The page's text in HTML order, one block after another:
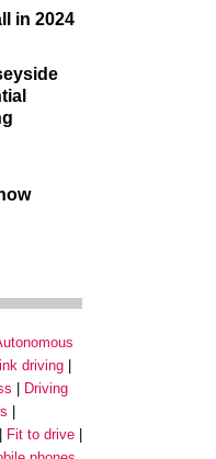
in 2024
driving
Driving
Fit to drive